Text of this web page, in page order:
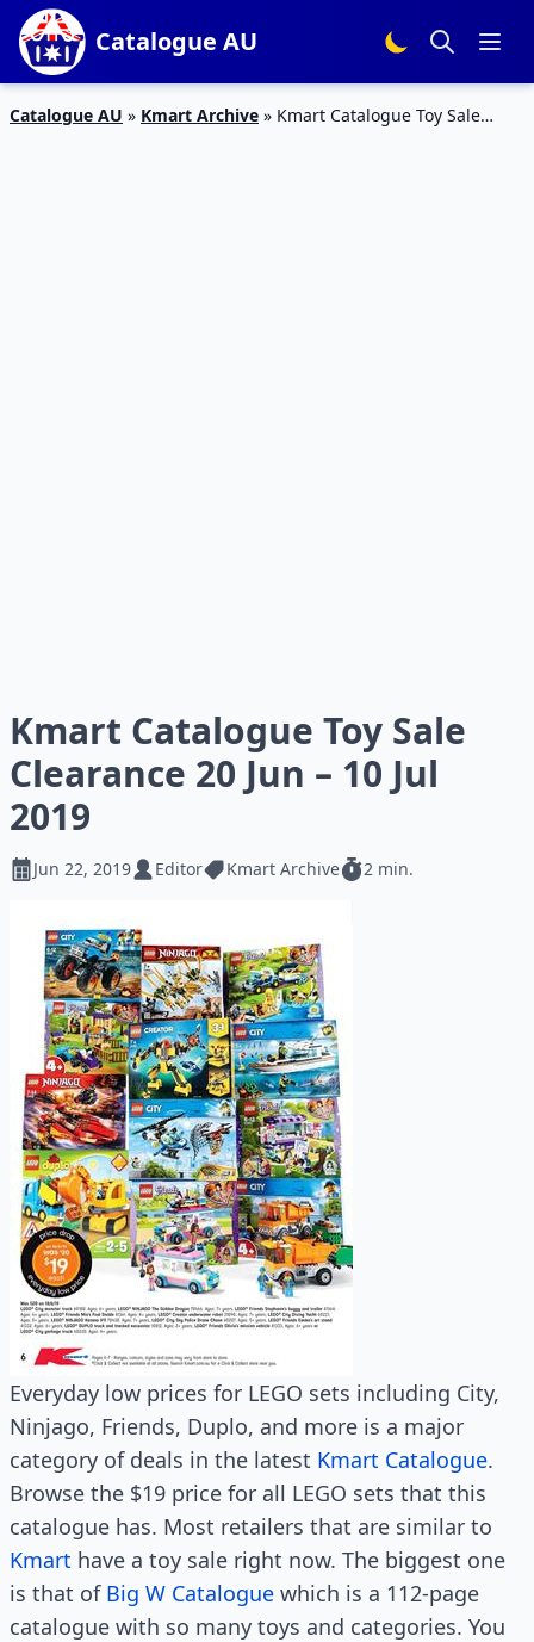
Catalogue AU
Catalogue AU » Kmart Archive » Kmart Catalogue Toy Sale
Kmart Catalogue Toy Sale
Clearance 20 Jun – 10 Jul
2019
Jun 22, 2019 Editor Kmart Archive 2 min.
Everyday low prices for LEGO sets including City,
Ninjago, Friends, Duplo, and more is a major
category of deals in the latest Kmart Catalogue.
Browse the $19 price for all LEGO sets that this
catalogue has. Most retailers that are similar to
Kmart have a toy sale right now. The biggest one
is that of Big W Catalogue which is a 112-page
catalogue with so many toys and categories. You